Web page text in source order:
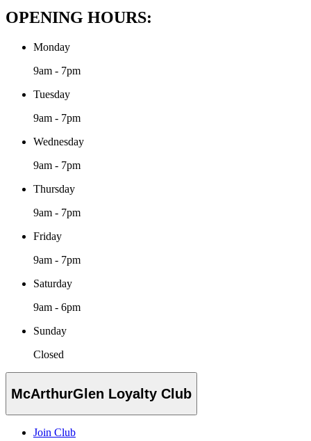
OPENING HOURS:
Monday
9am - 7pm
Tuesday
9am - 7pm
Wednesday
9am - 7pm
Thursday
9am - 7pm
Friday
9am - 7pm
Saturday
9am - 6pm
Sunday
Closed
McArthurGlen Loyalty Club
Join Club